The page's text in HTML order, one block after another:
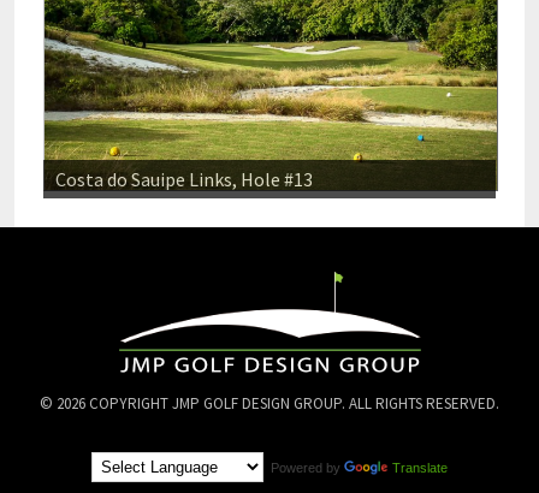
Costa do Sauipe Links, Hole #13
© 2026 COPYRIGHT JMP GOLF DESIGN GROUP. ALL RIGHTS RESERVED.
Powered by Translate